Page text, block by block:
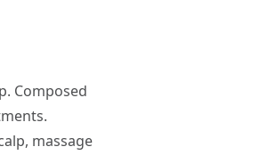
Composed
massage